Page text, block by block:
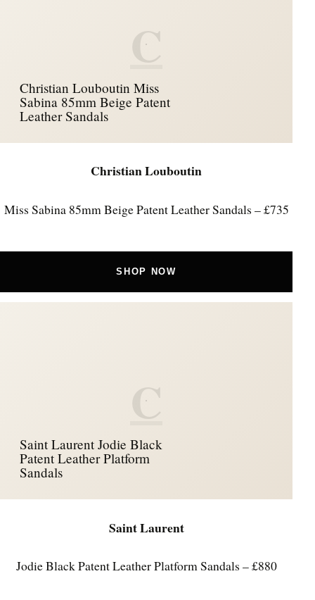
C
Christian Louboutin Miss
Sabina 85mm Beige Patent
Leather Sandals
Christian Louboutin
Miss Sabina 85mm Beige Patent Leather Sandals – £735
SHOP NOW
C
Saint Laurent Jodie Black
Patent Leather Platform
Sandals
Saint Laurent
Jodie Black Patent Leather Platform Sandals – £880